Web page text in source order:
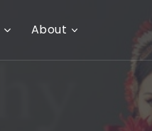
About